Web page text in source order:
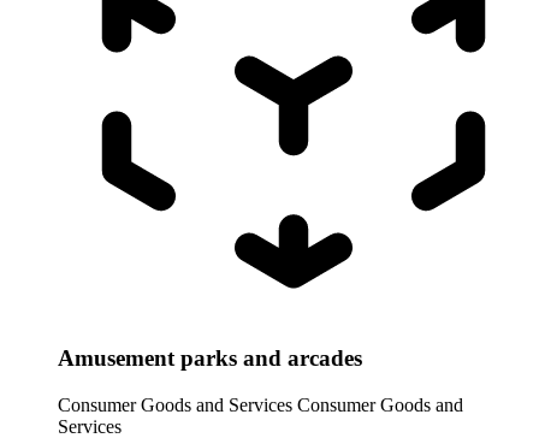
Amusement parks and arcades
Consumer Goods and Services Consumer Goods and
Services